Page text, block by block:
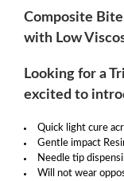
Composite
with Low
Looking for a
excited to
Quick light cure
Gentle impact
Needle tip
Will not wear